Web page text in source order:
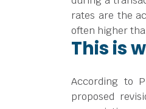
rates are the
often higher
This is
According to
proposed